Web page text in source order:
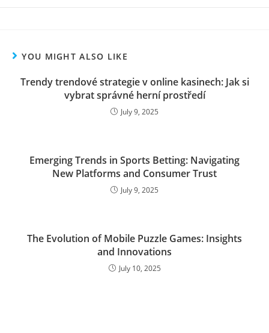
YOU MIGHT ALSO LIKE
Trendy trendové strategie v online kasinech: Jak si
vybrat správné herní prostředí
July 9, 2025
Emerging Trends in Sports Betting: Navigating
New Platforms and Consumer Trust
July 9, 2025
The Evolution of Mobile Puzzle Games: Insights
and Innovations
July 10, 2025